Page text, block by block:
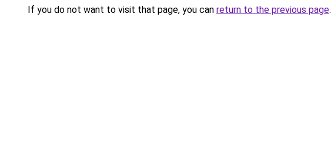
If you do not want to visit that page, you can return to the previous page.